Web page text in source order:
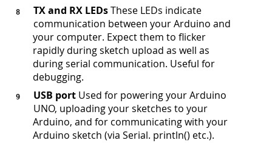
TX and RX LEDsThese LEDs indicate
communication between your Arduino and
your computer. Expect them to flicker
rapidly during sketch upload as well as
during serial communication. Useful for
debugging.
USB port Used for powering your Arduino
UNO, uploading your sketches to your
Arduino, and for communicating with your
Arduino sketch (via Serial. println() etc.).